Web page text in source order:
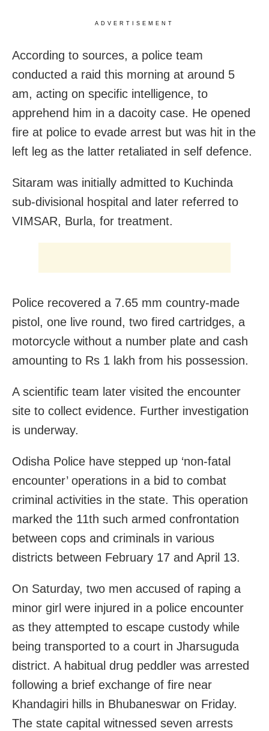
ADVERTISEMENT
According to sources, a police team
conducted a raid this morning at around 5
am, acting on specific intelligence, to
apprehend him in a dacoity case. He opened
fire at police to evade arrest but was hit in the
left leg as the latter retaliated in self defence.
Sitaram was initially admitted to Kuchinda
sub-divisional hospital and later referred to
VIMSAR, Burla, for treatment.
Police recovered a 7.65 mm country-made
pistol, one live round, two fired cartridges, a
motorcycle without a number plate and cash
amounting to Rs 1 lakh from his possession.
A scientific team later visited the encounter
site to collect evidence. Further investigation
is underway.
Odisha Police have stepped up ‘non-fatal
encounter’ operations in a bid to combat
criminal activities in the state. This operation
marked the 11th such armed confrontation
between cops and criminals in various
districts between February 17 and April 13.
On Saturday, two men accused of raping a
minor girl were injured in a police encounter
as they attempted to escape custody while
being transported to a court in Jharsuguda
district. A habitual drug peddler was arrested
following a brief exchange of fire near
Khandagiri hills in Bhubaneswar on Friday.
The state capital witnessed seven arrests